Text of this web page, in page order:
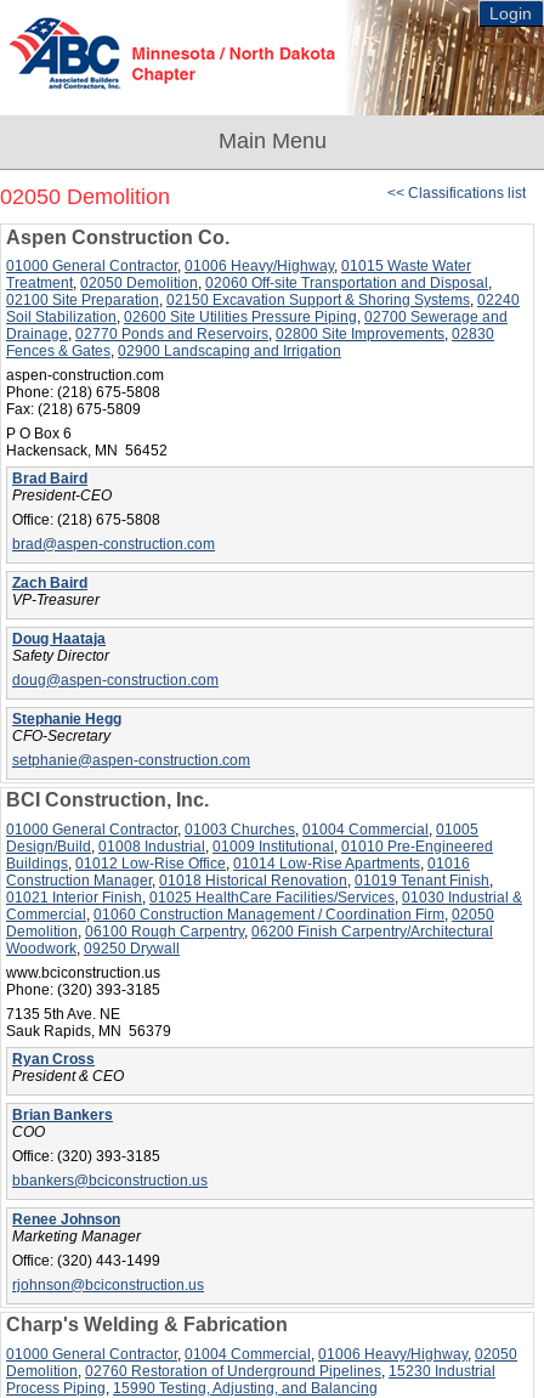
Login
<< Classifications list
02050 Demolition
Aspen Construction Co.
01000 General Contractor, 01006 Heavy/Highway, 01015 Waste Water
Treatment, 02050 Demolition, 02060 Off-site Transportation and Disposal ,
02100 Site Preparation, 02150 Excavation Support & Shoring Systems, 02240
Soil Stabilization, 02600 Site Utilities Pressure Piping, 02700 Sewerage and
Drainage, 02770 Ponds and Reservoirs, 02800 Site Improvements, 02830
Fences & Gates, 02900 Landscaping and Irrigation
aspen-construction.com
Phone: (218) 675-5808
Fax: (218) 675-5809
P O Box 6
Hackensack, MN 56452
Brad Baird
President-CEO
Office: (218) 675-5808
brad@aspen-construction.com
Zach Baird
VP-Treasurer
Doug Haataja
Safety Director
doug@aspen-construction.com
Stephanie Hegg
CFO-Secretary
setphanie@aspen-construction.com
BCI Construction, Inc.
01000 General Contractor, 01003 Churches, 01004 Commercial , 01005
Design/Build , 01008 Industrial , 01009 Institutional , 01010 Pre-Engineered
Buildings, 01012 Low-Rise Office, 01014 Low-Rise Apartments, 01016
Construction Manager, 01018 Historical Renovation, 01019 Tenant Finish,
01021 Interior Finish, 01025 HealthCare Facilities/Services, 01030 Industrial &
Commercial , 01060 Construction Management / Coordination Firm, 02050
Demolition, 06100 Rough Carpentry, 06200 Finish Carpentry/Architectural
Woodwork, 09250 Drywall
www.bciconstruction.us
Phone: (320) 393-3185
7135 5th Ave. NE
Sauk Rapids, MN 56379
Ryan Cross
President & CEO
Brian Bankers
COO
Office: (320) 393-3185
bbankers@bciconstruction.us
Renee Johnson
Marketing Manager
Office: (320) 443-1499
rjohnson@bciconstruction.us
Charp's Welding & Fabrication
01000 General Contractor, 01004 Commercial, 01006 Heavy/Highway, 02050
Demolition, 02760 Restoration of Underground Pipelines, 15230 Industrial
Process Piping, 15990 Testing, Adjusting, and Balancing